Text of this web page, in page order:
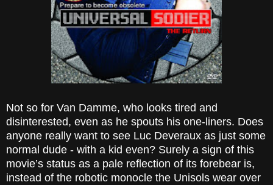
Not so for Van Damme, who looks tired and
disinterested, even as he spouts his one-liners. Does
anyone really want to see Luc Deveraux as just some
normal dude - with a kid even? Surely a sign of this
movie’s status as a pale reflection of its forebear is,
instead of the robotic monocle the Unisols wear over